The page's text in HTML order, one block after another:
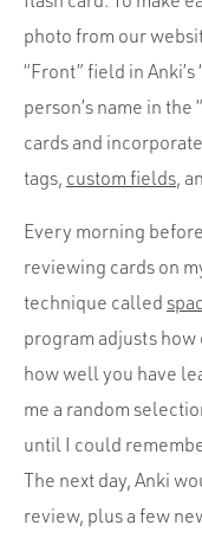
photo from our
“Front” field in
person’s name in
cards and
tags, custom fields,
Every morning
reviewing cards on
technique called
program adjusts
how well you have
me a random
until I could
The next day, Anki
review, plus a few